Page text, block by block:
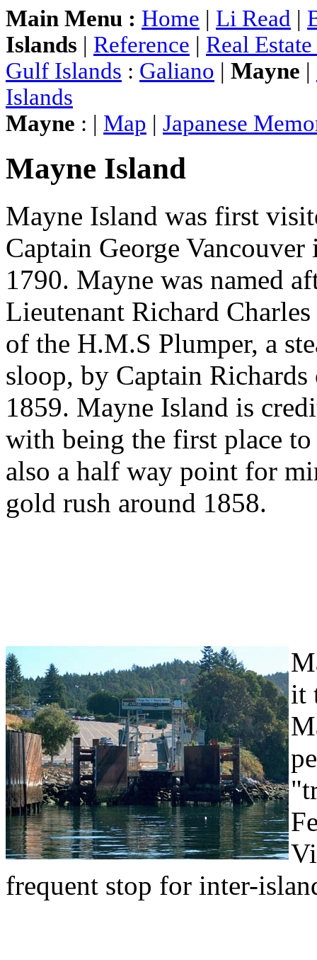
Main Menu : Home | Li Read |
Islands | Reference | Real
Gulf Islands : Galiano | Mayne |
Islands
Mayne : | Map | Japanese
Mayne Island
Mayne Island was first
Captain George Vancouver
1790. Mayne was named
Lieutenant Richard
of the H.M.S Plumper, a
sloop, by Captain Richards
1859. Mayne Island is
with being the first place
also a half way point for
gold rush around 1858.
it
frequent stop for inter-